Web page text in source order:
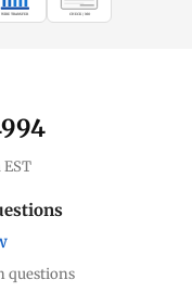
WIRE TRANSFER CHECK / MO
questions